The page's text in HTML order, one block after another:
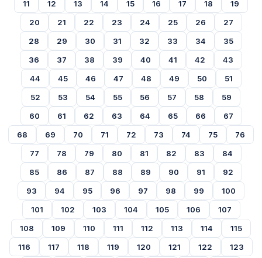
11
12 13 14 15 16 17 18
19
20
21 22 23 24 25 26
27
28
29 30 31 32 33 34
35
36
37 38 39 40 41 42
43
44
45 46 47 48 49 50
51
52
53 54 55 56 57 58
59
60
61 62 63 64 65 66
67
68
69 70 71 72 73 74 75
76
77
78 79 80 81 82 83
84
85
86 87 88 89 90 91
92
93
94 95 96 97 98 99
100
101
102 103 104 105 106
107
108
109 110 111 112 113 114
115
116
117 118 119 120 121 122
123